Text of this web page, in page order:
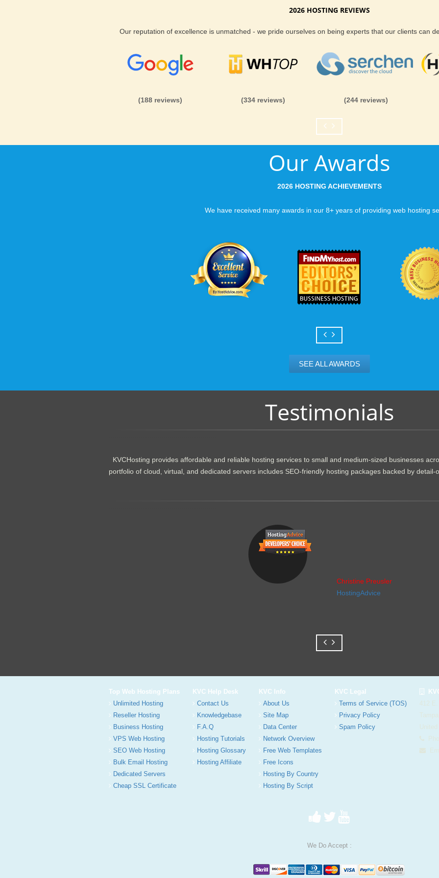
when the URL is
to a web host, you
you can be rest
You want your
visiting your site, so
Can your business
growth? Absolutely -
Hosting’s simple
flexibility to scale.
and email accounts
2026 HOSTING REVIEWS
Our reputation of excellence is unmatched - we pride ourselves on being experts that our clients can
(188 reviews) (334 reviews) (244 reviews)
Our Awards
2026 HOSTING ACHIEVEMENTS
We have received many awards in our 8+ years of providing web hosting
SEE ALL AWARDS
Testimonials
KVCHosting provides affordable and reliable hosting services to small and medium-sized businesses
portfolio of cloud, virtual, and dedicated servers includes SEO-friendly hosting packages backed by detail-
Christine Preusler
HostingAdvice
Top Web Hosting Plans
Unlimited Hosting
Reseller Hosting
Business Hosting
VPS Web Hosting
SEO Web Hosting
Bulk Email Hosting
Dedicated Servers
Cheap SSL Certificate
KVC Help Desk
Contact Us
Knowledgebase
F.A.Q
Hosting Tutorials
Hosting Glossary
Hosting Affiliate
KVC Info
About Us
Site Map
Data Center
Network Overview
Free Web Templates
Free Icons
Hosting By Country
Hosting By Script
KVC Legal
Terms of Service (TOS)
Privacy Policy
Spam Policy
412
We Do Accept :